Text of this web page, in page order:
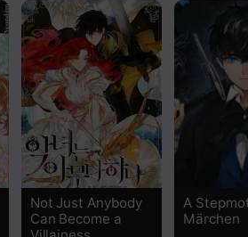
Not Just Anybody
Can Become a
A
Märchen